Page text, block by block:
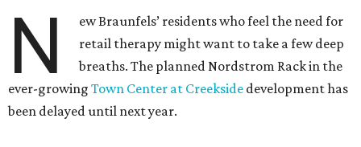
N
ew Braunfels’ residents who feel the need for
retail therapy might want to take a few deep
breaths. The planned Nordstrom Rack in the
ever-growing Town Center at Creekside development has
been delayed until next year.